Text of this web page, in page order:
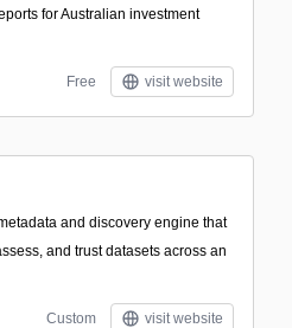
for Australian investment
Free visit website
and discovery engine that
and trust datasets across an
Custom visit website